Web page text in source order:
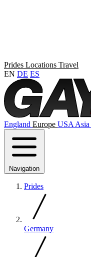
Prides Locations Travel
EN DE ES
England Europe USA Asia
Navigation
Prides
Germany